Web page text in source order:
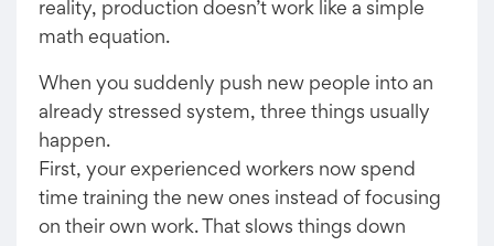
reality, production doesn’t work like a simple
math equation.
When you suddenly push new people into an
already stressed system, three things usually
happen.
First, your experienced workers now spend
time training the new ones instead of focusing
on their own work. That slows things down